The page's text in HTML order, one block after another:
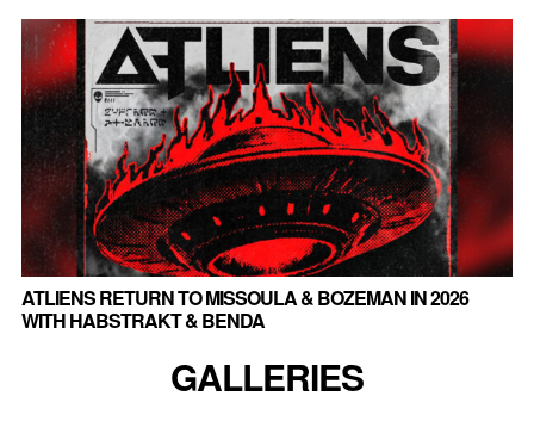
ATLIENS RETURN TO MISSOULA & BOZEMAN IN 2026
WITH HABSTRAKT & BENDA
GALLERIES